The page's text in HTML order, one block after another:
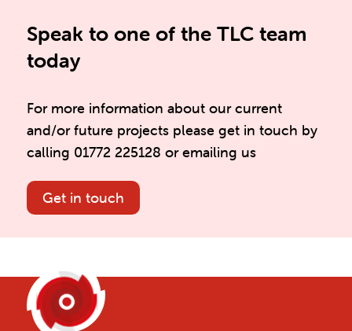
Speak to one of the TLC team
today
For more information about our current
and/or future projects please get in touch by
calling 01772 225128 or emailing us
Get in touch